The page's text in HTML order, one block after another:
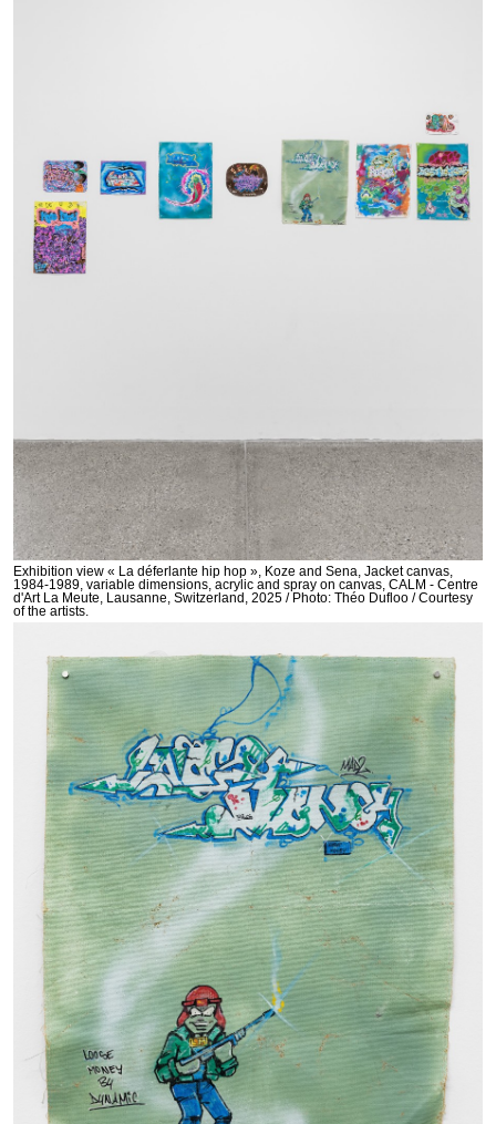
Exhibition view « La déferlante hip hop », Koze and Sena, Jacket canvas,
1984-1989, variable dimensions, acrylic and spray on canvas, CALM - Centre
d'Art La Meute, Lausanne, Switzerland, 2025 / Photo: Théo Dufloo / Courtesy
of the artists.